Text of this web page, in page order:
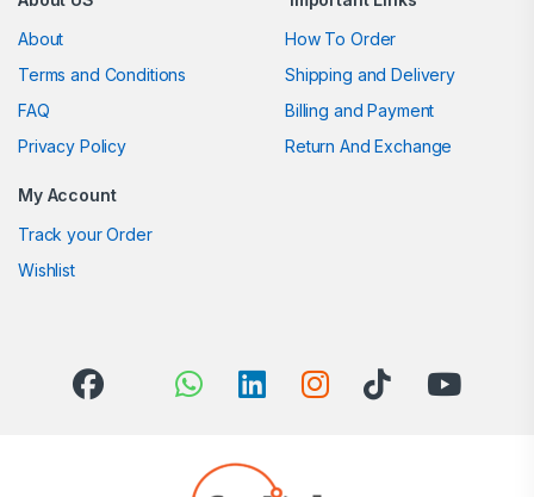
About
Terms and Conditions
FAQ
Privacy Policy
How To Order
Shipping and Delivery
Billing and Payment
Return And Exchange
My Account
Track your Order
Wishlist